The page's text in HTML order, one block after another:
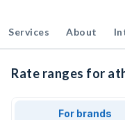
Services About
Rate ranges for
For brands